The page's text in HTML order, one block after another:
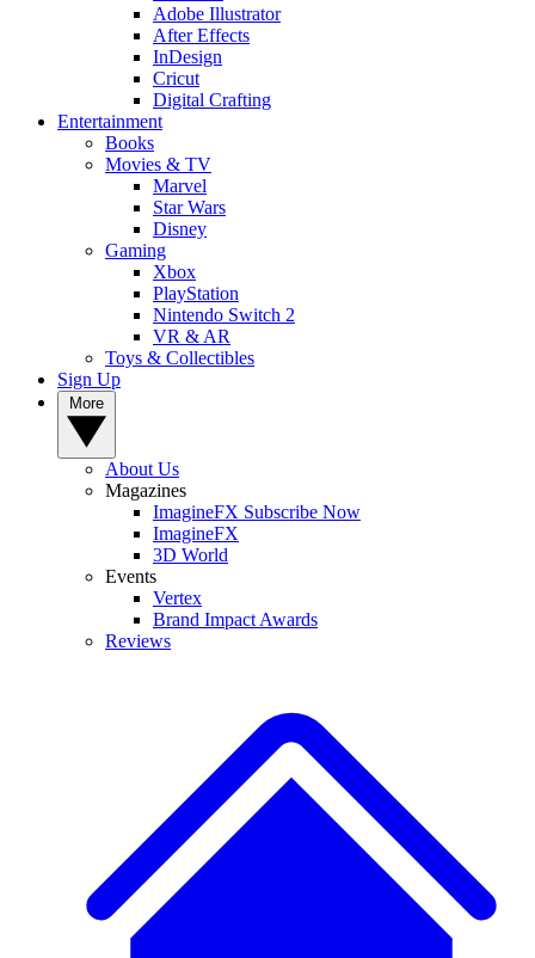
Adobe Illustrator
After Effects
InDesign
Cricut
Digital Crafting
Entertainment
Books
Movies & TV
Marvel
Star Wars
Disney
Gaming
Xbox
PlayStation
Nintendo Switch 2
VR & AR
Toys & Collectibles
Sign Up
About Us
Magazines
ImagineFX Subscribe Now
ImagineFX
3D World
Events
Vertex
Brand Impact Awards
Reviews